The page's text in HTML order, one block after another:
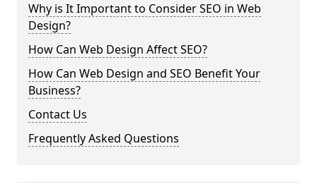
Why is It Important to Consider SEO in Web
Design?
How Can Web Design Affect SEO?
How Can Web Design and SEO Benefit Your
Business?
Contact Us
Frequently Asked Questions